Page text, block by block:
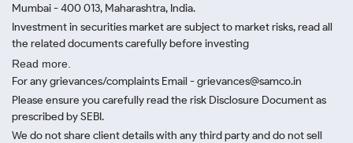
Mumbai - 400 013, Maharashtra, India.
Investment in securities market are subject to market risks, read all
the related documents carefully before investing
Read more.
For any grievances/complaints Email - grievances@samco.in
Please ensure you carefully read the risk Disclosure Document as
prescribed by SEBI.
We do not share client details with any third party and do not sell